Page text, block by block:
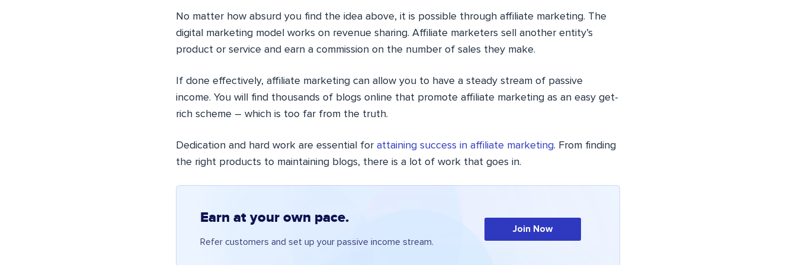
No matter how absurd you find the idea above, it is possible through affiliate marketing. The
digital marketing model works on revenue sharing. Affiliate marketers sell another entity’s
product or service and earn a commission on the number of sales they make.
If done effectively, affiliate marketing can allow you to have a steady stream of passive
income. You will find thousands of blogs online that promote affiliate marketing as an easy get-
rich scheme – which is too far from the truth.
Dedication and hard work are essential for attaining success in affiliate marketing. From finding
the right products to maintaining blogs, there is a lot of work that goes in.
Earn at your own pace.
Refer customers and set up your passive income stream.
Join Now